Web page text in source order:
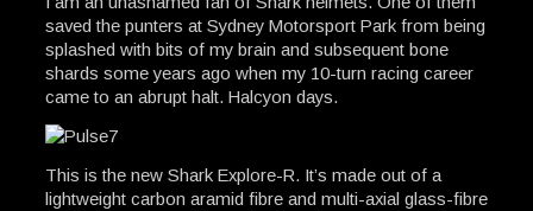
saved the punters at Sydney Motorsport Park from being
splashed with bits of my brain and subsequent bone
shards some years ago when my 10-turn racing career
came to an abrupt halt. Halcyon days.
This is the new Shark Explore-R. It’s made out of a
lightweight carbon aramid fibre and multi-axial glass-fibre